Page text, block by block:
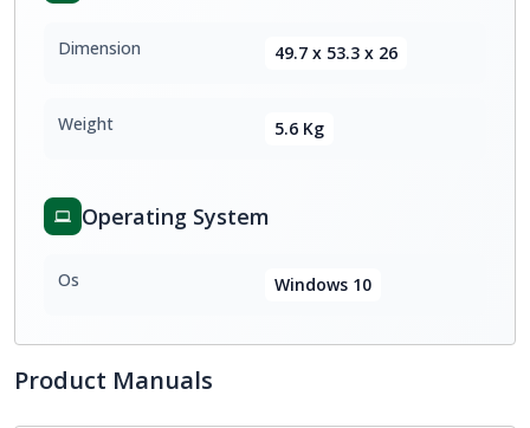
Dimension 49.7 x 53.3 x 26
Weight 5.6 Kg
Operating System
Os Windows 10
Product Manuals